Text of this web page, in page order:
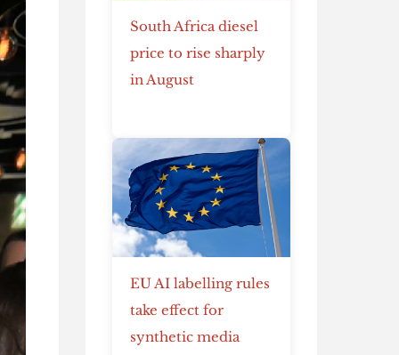
South Africa diesel
price to rise sharply
in August
EU AI labelling rules
take effect for
synthetic media